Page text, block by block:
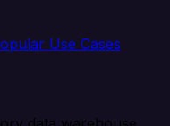
Use Cases